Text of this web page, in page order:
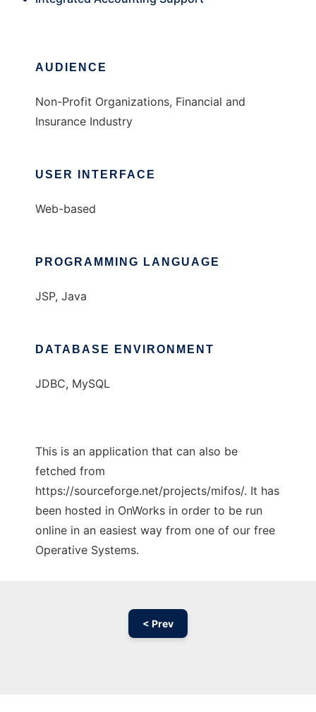
AUDIENCE
Non-Profit Organizations, Financial and
Insurance Industry
USER INTERFACE
Web-based
PROGRAMMING LANGUAGE
JSP, Java
DATABASE ENVIRONMENT
JDBC, MySQL
This is an application that can also be
fetched from
https://sourceforge.net/projects/mifos/. It has
been hosted in OnWorks in order to be run
online in an easiest way from one of our free
Operative Systems.
< Prev